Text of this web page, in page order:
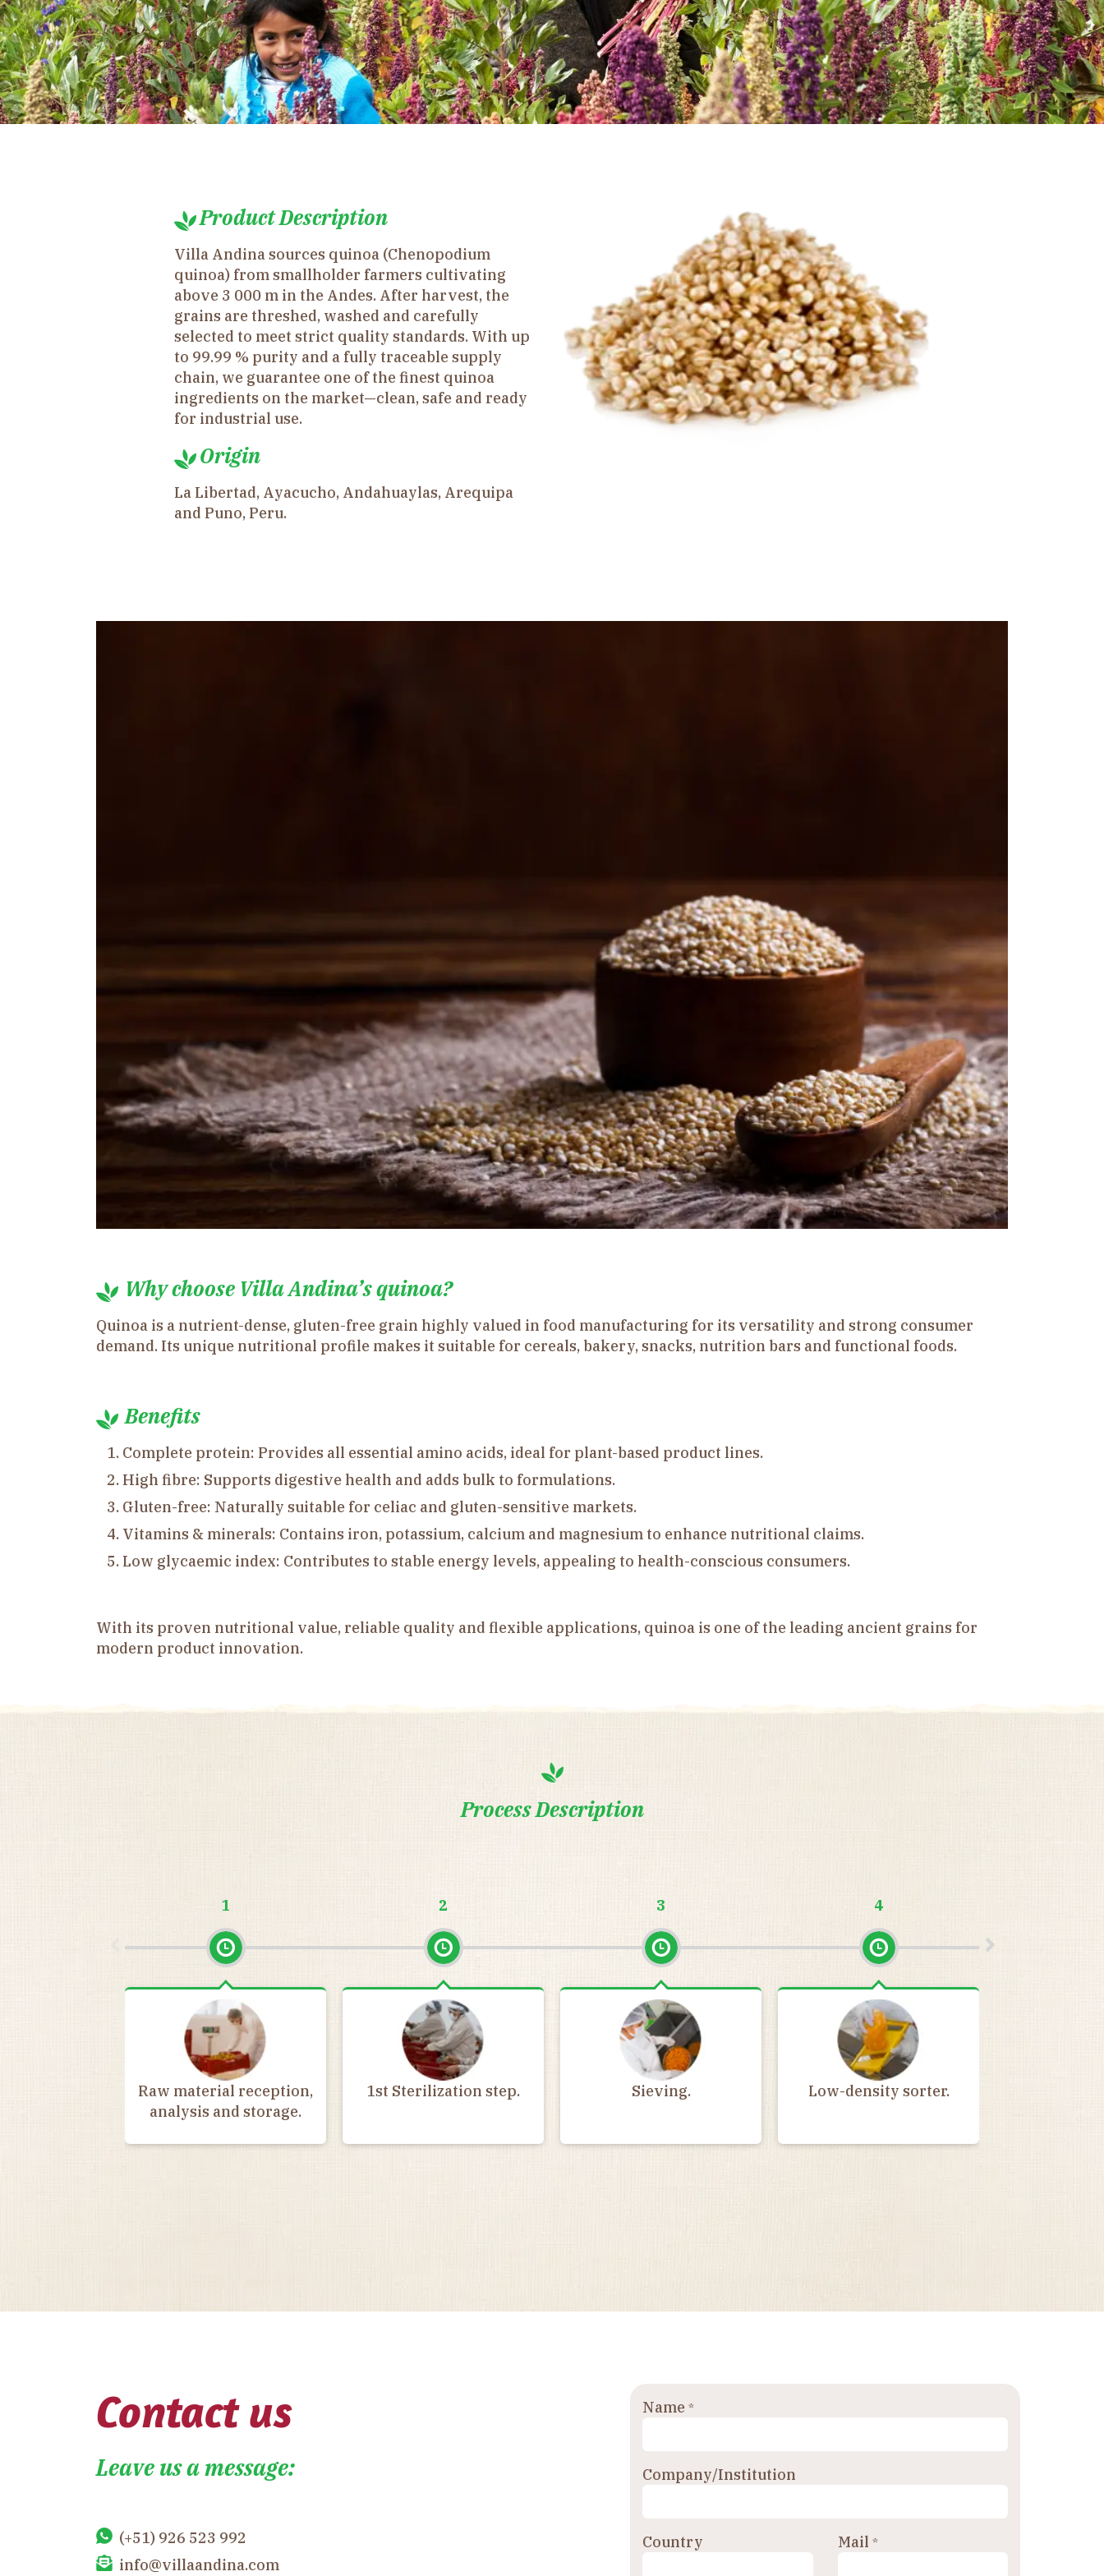
Product Description
Villa Andina sources quinoa (Chenopodium
quinoa) from smallholder farmers cultivating
above 3 000 m in the Andes. After harvest, the
grains are threshed, washed and carefully
selected to meet strict quality standards. With up
to 99.99 % purity and a fully traceable supply
chain, we guarantee one of the finest quinoa
ingredients on the market—clean, safe and ready
for industrial use.
Origin
La Libertad, Ayacucho, Andahuaylas, Arequipa
and Puno, Peru.
Why choose Villa Andina’s quinoa?
Quinoa is a nutrient-dense, gluten-free grain highly valued in food manufacturing for its versatility and strong consumer
demand. Its unique nutritional profile makes it suitable for cereals, bakery, snacks, nutrition bars and functional foods.
Benefits
Complete protein: Provides all essential amino acids, ideal for plant-based product lines.
High fibre: Supports digestive health and adds bulk to formulations.
Gluten-free: Naturally suitable for celiac and gluten-sensitive markets.
Vitamins & minerals: Contains iron, potassium, calcium and magnesium to enhance nutritional claims.
Low glycaemic index: Contributes to stable energy levels, appealing to health-conscious consumers.
With its proven nutritional value, reliable quality and flexible applications, quinoa is one of the leading ancient grains for
modern product innovation.
Process Description
1
Raw material reception,
analysis and storage.
2
1st Sterilization step.
3
Sieving.
4
Low-density sorter.
Contact us
Leave us a message:
(+51) 926 523 992
info@villaandina.com
Name *
Company/Institution
Country Mail *